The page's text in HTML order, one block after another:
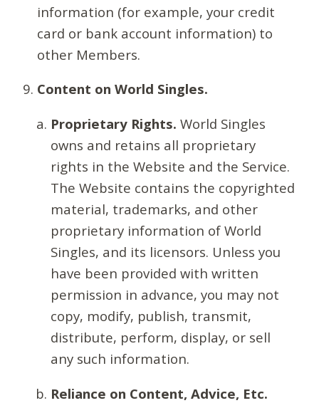
information (for example, your credit
card or bank account information) to
other Members.
Content on World Singles.
Proprietary Rights. World Singles
owns and retains all proprietary
rights in the Website and the Service.
The Website contains the copyrighted
material, trademarks, and other
proprietary information of World
Singles, and its licensors. Unless you
have been provided with written
permission in advance, you may not
copy, modify, publish, transmit,
distribute, perform, display, or sell
any such information.
Reliance on Content, Advice, Etc.